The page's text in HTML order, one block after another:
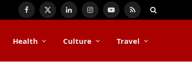
Facebook
X
LinkedInInstagramYouTube
RSS
Health Culture Travel